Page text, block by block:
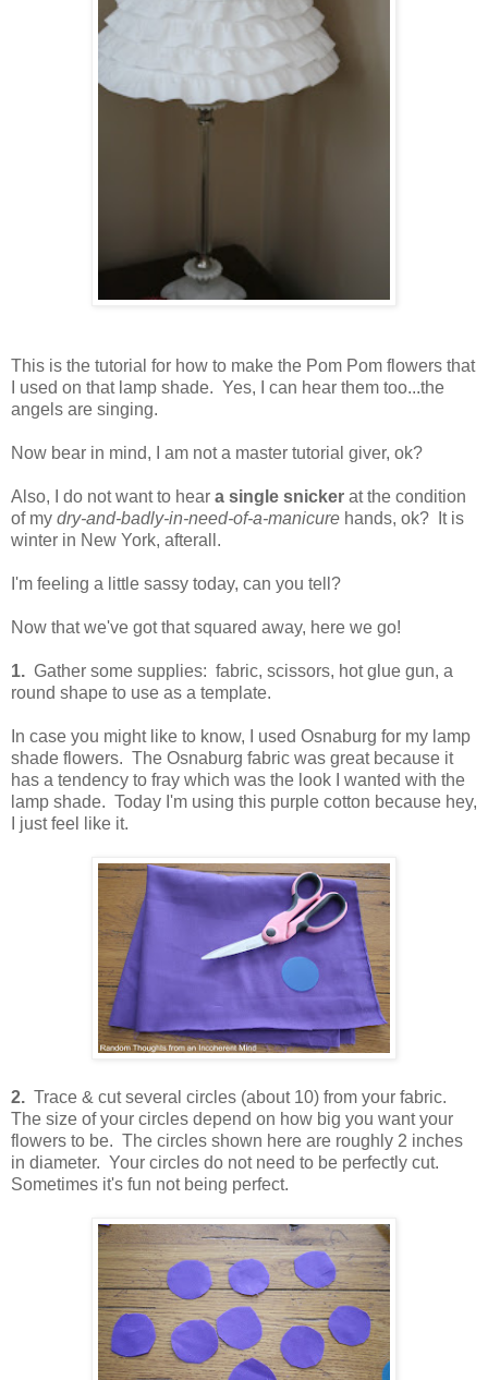
This is the tutorial for how to make the Pom Pom flowers that
I used on that lamp shade. Yes, I can hear them too...the
angels are singing.
Now bear in mind, I am not a master tutorial giver, ok?
Also, I do not want to hear a single snicker at the condition
of my dry-and-badly-in-need-of-a-manicure hands, ok? It is
winter in New York, afterall.
I'm feeling a little sassy today, can you tell?
Now that we've got that squared away, here we go!
1. Gather some supplies: fabric, scissors, hot glue gun, a
round shape to use as a template.
In case you might like to know, I used Osnaburg for my lamp
shade flowers. The Osnaburg fabric was great because it
has a tendency to fray which was the look I wanted with the
lamp shade. Today I'm using this purple cotton because hey,
I just feel like it.
2. Trace & cut several circles (about 10) from your fabric.
The size of your circles depend on how big you want your
flowers to be. The circles shown here are roughly 2 inches
in diameter. Your circles do not need to be perfectly cut.
Sometimes it's fun not being perfect.